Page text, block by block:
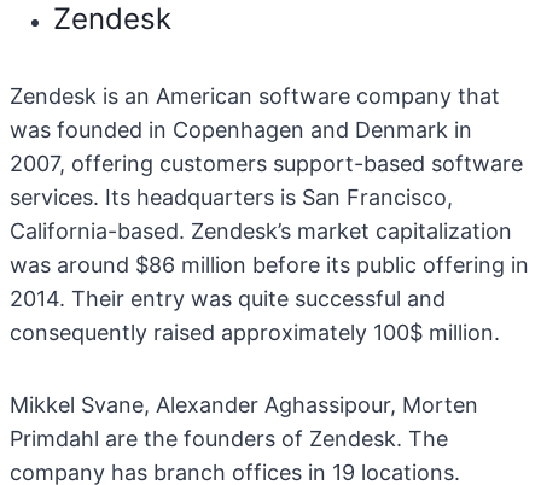
Zendesk
Zendesk is an American software company that
was founded in Copenhagen and Denmark in
2007, offering customers support-based software
services. Its headquarters is San Francisco,
California-based. Zendesk’s market capitalization
was around $86 million before its public offering in
2014. Their entry was quite successful and
consequently raised approximately 100$ million.
Mikkel Svane, Alexander Aghassipour, Morten
Primdahl are the founders of Zendesk. The
company has branch offices in 19 locations.